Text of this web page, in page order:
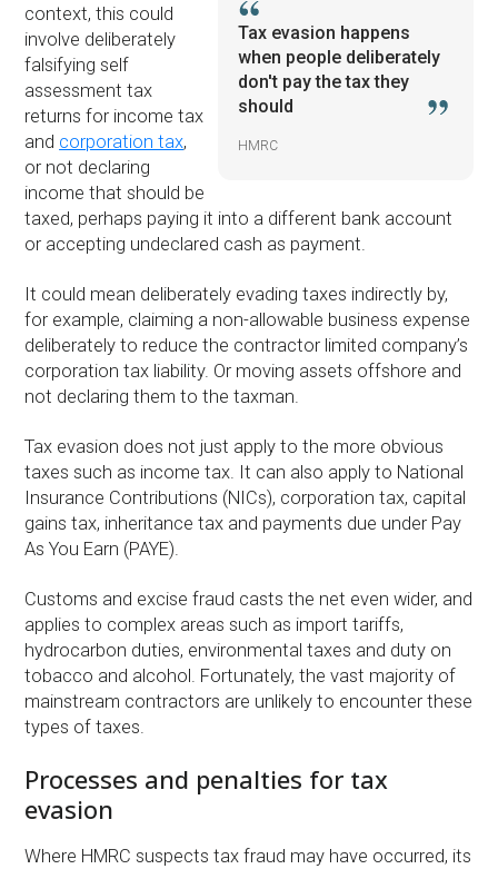
Tax evasion happens
when people deliberately
don't pay the tax they
should
HMRC
context, this could
involve deliberately
falsifying self
assessment tax
returns for income tax
and corporation tax,
or not declaring
income that should be
taxed, perhaps paying it into a different bank account
or accepting undeclared cash as payment.
It could mean deliberately evading taxes indirectly by,
for example, claiming a non-allowable business expense
deliberately to reduce the contractor limited company’s
corporation tax liability. Or moving assets offshore and
not declaring them to the taxman.
Tax evasion does not just apply to the more obvious
taxes such as income tax. It can also apply to National
Insurance Contributions (NICs), corporation tax, capital
gains tax, inheritance tax and payments due under Pay
As You Earn (PAYE).
Customs and excise fraud casts the net even wider, and
applies to complex areas such as import tariffs,
hydrocarbon duties, environmental taxes and duty on
tobacco and alcohol. Fortunately, the vast majority of
mainstream contractors are unlikely to encounter these
types of taxes.
Processes and penalties for tax
evasion
Where HMRC suspects tax fraud may have occurred, its